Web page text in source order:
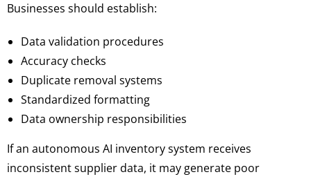
Businesses should establish:
Data validation procedures
Accuracy checks
Duplicate removal systems
Standardized formatting
Data ownership responsibilities
If an autonomous AI inventory system receives
inconsistent supplier data, it may generate poor